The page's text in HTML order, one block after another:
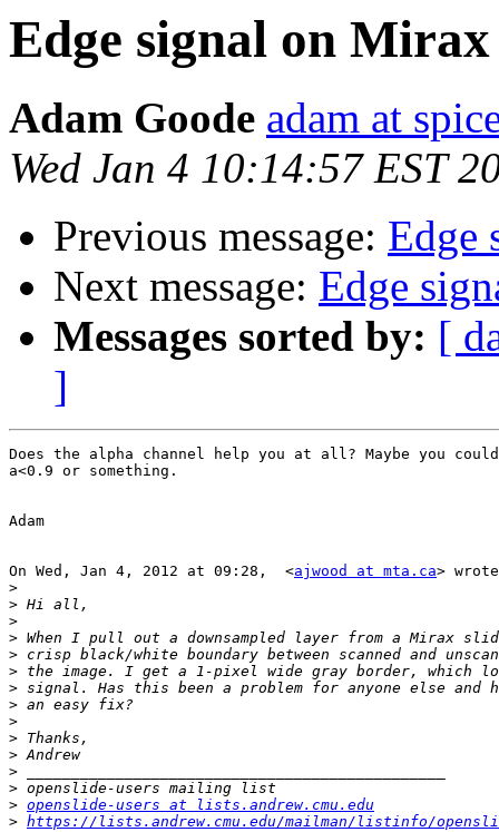
Edge signal on Mirax
Adam Goode adam at
Wed Jan 4 10:14:57 EST
Previous message: Edge
Next message: Edge
Messages sorted by: [
]
Does the alpha channel help you at all? Maybe you
a<0.9 or something.
Adam
On Wed, Jan 4, 2012 at 09:28,  <ajwood at mta.ca>
>
>
>
>
>
>
>
>
>
>
>
>
>
> openslide-users at lists.andrew.cmu.edu
> https://lists.andrew.cmu.edu/mailman/listinfo/